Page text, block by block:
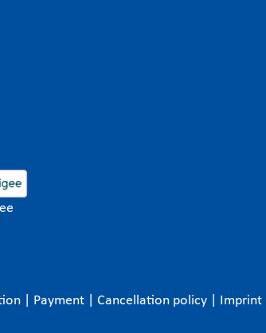
Payment Cancellation policy Imprint